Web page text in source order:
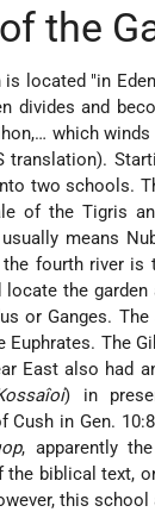
the
located "in
divides and
which
translation).
two schools.
of the Tigris
means
fourth river is
locate the
or Ganges.
Euphrates. The
East also had
) in
in Gen.
, apparently
biblical text,
this